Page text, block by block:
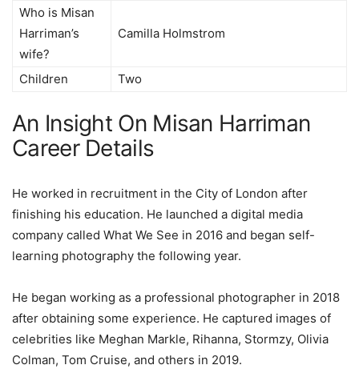
Who is Misan
Harriman’s
wife?
Camilla Holmstrom
Children Two
An Insight On Misan Harriman
Career Details
He worked in recruitment in the City of London after
finishing his education. He launched a digital media
company called What We See in 2016 and began self-
learning photography the following year.
He began working as a professional photographer in 2018
after obtaining some experience. He captured images of
celebrities like Meghan Markle, Rihanna, Stormzy, Olivia
Colman, Tom Cruise, and others in 2019.